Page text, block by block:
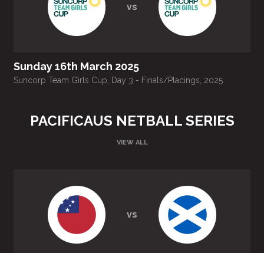
vs
Sunday 16th March 2025
Suncorp Team Girls Cup, Day 3 - Finals/Placings, 2025
PACIFICAUS NETBALL SERIES
VIEW ALL
vs